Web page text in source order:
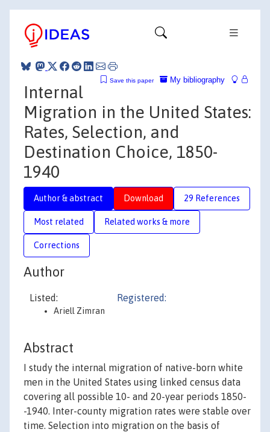
My bibliography
Save this paper
Internal
Migration in the United States:
Rates, Selection, and
Destination Choice, 1850-
1940
Author & abstract Download 29 References
Most related Related works & more
Corrections
Author
Listed:
Ariell Zimran
Registered:
Abstract
I study the internal migration of native-born white
men in the United States using linked census data
covering all possible 10- and 20-year periods 1850-
-1940. Inter-county migration rates were stable over
time. Selection into migration on the basis of